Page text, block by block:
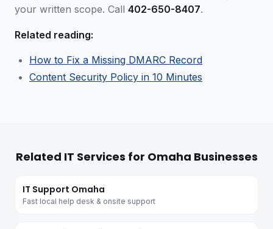
your written scope. Call 402-650-8407.
Related reading:
How to Fix a Missing DMARC Record
Content Security Policy in 10 Minutes
Related IT Services for Omaha Businesses
IT Support Omaha
Fast local help desk & onsite support